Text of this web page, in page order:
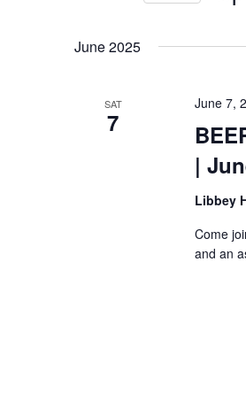
Navigation
June 2025
SAT
7
|
June 7,
Libbey
Come
and an